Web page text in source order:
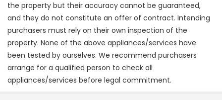
the property but their accuracy cannot be guaranteed,
and they do not constitute an offer of contract. Intending
purchasers must rely on their own inspection of the
property. None of the above appliances/services have
been tested by ourselves. We recommend purchasers
arrange for a qualified person to check all
appliances/services before legal commitment.